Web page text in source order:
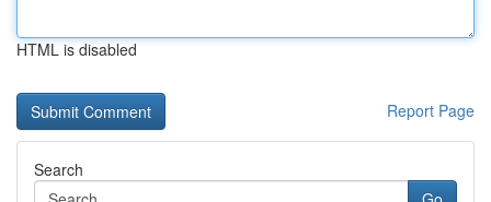
HTML is disabled
Report Page
Search